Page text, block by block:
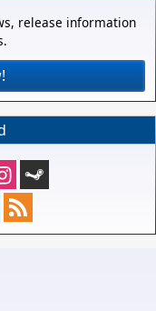
release information